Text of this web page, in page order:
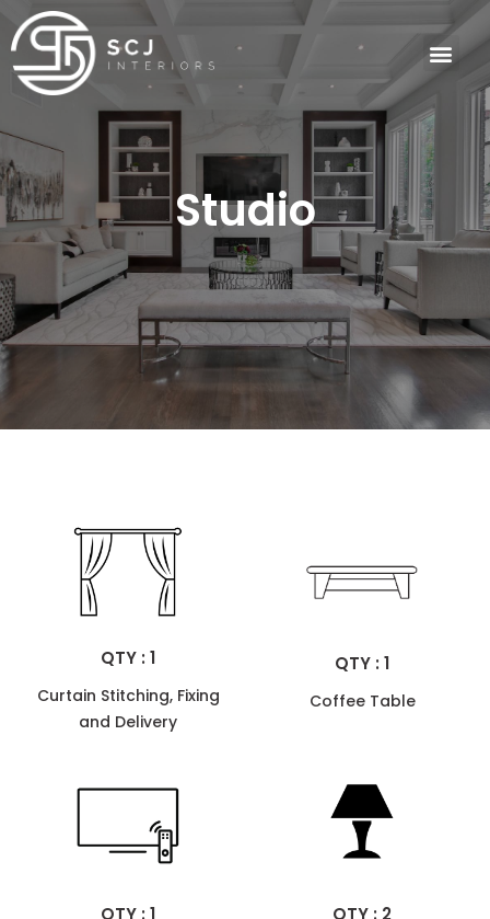
Studio
QTY : 1
Curtain Stitching, Fixing
and Delivery
QTY : 1
Coffee Table
QTY : 1 QTY : 2